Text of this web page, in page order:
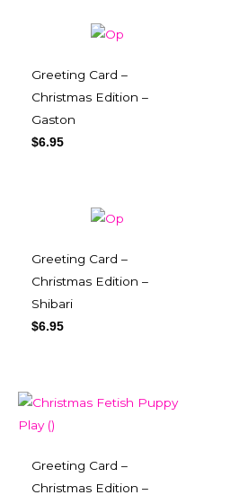
Greeting Card –
Christmas Edition –
Gaston
$6.95
Greeting Card –
Christmas Edition –
Shibari
$6.95
Greeting Card –
Christmas Edition –